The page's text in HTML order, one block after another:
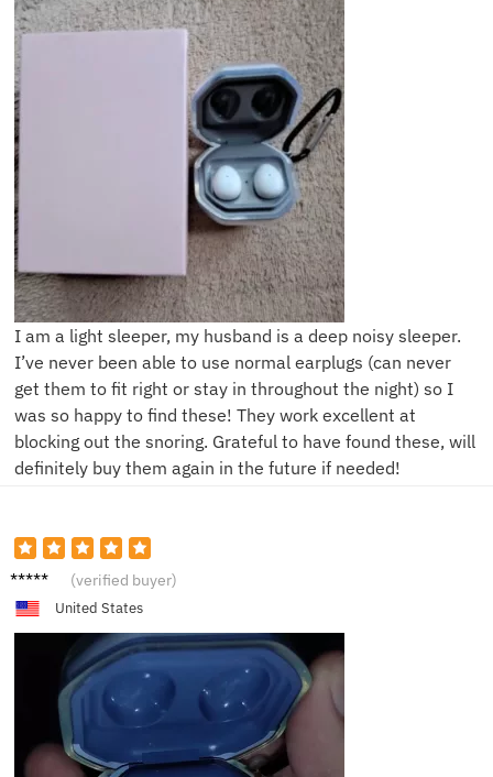
I am a light sleeper, my husband is a deep noisy sleeper.
I’ve never been able to use normal earplugs (can never
get them to fit right or stay in throughout the night) so I
was so happy to find these! They work excellent at
blocking out the snoring. Grateful to have found these, will
definitely buy them again in the future if needed!
D***o (verified buyer)
United States